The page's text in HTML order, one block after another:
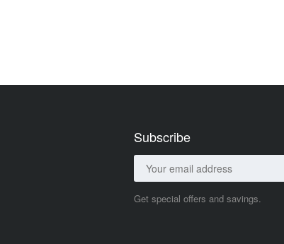
Subscribe
Get special offers and savings.